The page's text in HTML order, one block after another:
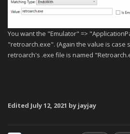
You want the "Emulator" =>
"retroarch.exe". (Again the value is case
retroarch's .exe file is named
Edited July 12, 2021 by jayjay